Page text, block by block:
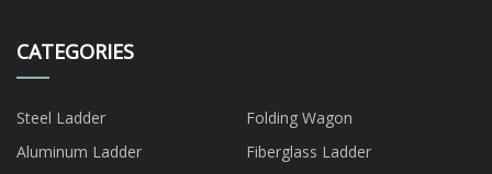
CATEGORIES
Steel Ladder
Folding Wagon
Aluminum Ladder
Fiberglass Ladder